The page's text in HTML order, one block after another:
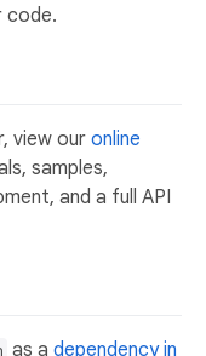
code.
view our online
samples,
and a full API
as a dependency in